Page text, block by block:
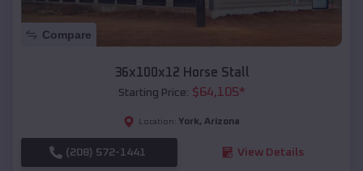
Compare
36x100x12 Horse Stall
Starting Price: $64,105*
Location: York, Arizona
(208) 572-1441 View Details